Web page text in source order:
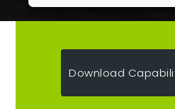
Download